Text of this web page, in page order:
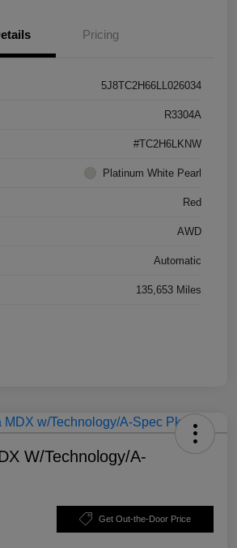
Pricing
5J8TC2H66LL026034
R3304A
#TC2H6LKNW
Platinum White Pearl
Red
AWD
Automatic
135,653 Miles
W/Technology/A-
Get Out-the-Door Price